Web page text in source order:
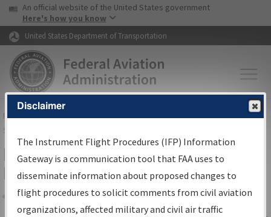
Skip to page content Skip to main content
USA Banner
An official website of the United States government
Here's how you know
United States Department of Transportation
FAAHome▸Air Traffic▸Flight Information▸Aeronautical Information
Services
IFP Information Gateway Search
Results
Share
Disclaimer
The Instrument Flight Procedures (IFP) Information
Gateway is a communication tool that FAA uses to
disseminate information about proposed changes to
flight procedures to solicit comments from civil aviation
organizations, affected military and civil air traffic